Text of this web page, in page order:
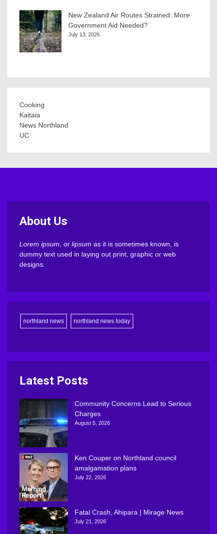
New Zealand Air Routes Strained: More
Government Aid Needed?
July 13, 2026
Cooking
Kaitaia
News Northland
UC
About Us
Lorem ipsum , or lipsum as it is sometimes known, is
dummy text used in laying out print, graphic or web
designs.
northland news northland news today
Latest Posts
Community Concerns Lead to Serious
Charges
August 5, 2026
Ken Couper on Northland council
amalgamation plans
July 22, 2026
Fatal Crash, Ahipara | Mirage News
July 21, 2026